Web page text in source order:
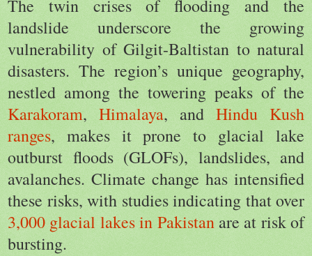
The twin crises of flooding and the
landslide underscore the growing
vulnerability of Gilgit-Baltistan to natural
disasters. The region’s unique geography,
nestled among the towering peaks of the
Karakoram, Himalaya, and Hindu Kush
ranges, makes it prone to glacial lake
outburst floods (GLOFs), landslides, and
avalanches. Climate change has intensified
these risks, with studies indicating that over
3,000 glacial lakes in Pakistanare at risk of
bursting.